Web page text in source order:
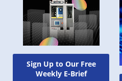
Sign Up to Our Free
Weekly E-Brief